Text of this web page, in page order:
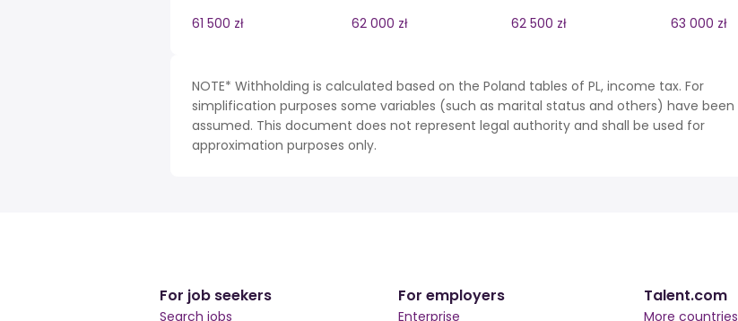
61 500 zł
62 000 zł 62 500 zł 63 000 zł
NOTE* Withholding is calculated based on the Poland tables of PL, income tax. For
simplification purposes some variables (such as marital status and others) have been
assumed. This document does not represent legal authority and shall be used for
approximation purposes only.
For job seekers
Search jobs
For employers
Enterprise
Talent.com
More countries